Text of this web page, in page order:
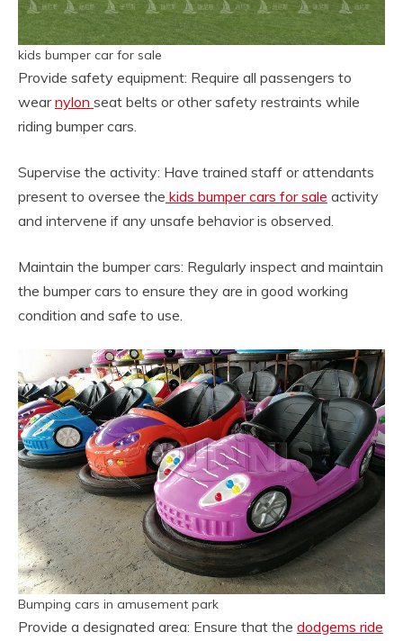
kids bumper car for sale
Provide safety equipment: Require all passengers to
wearnylon seat belts or other safety restraints while
riding bumper cars.
Supervise the activity: Have trained staff or attendants
present to oversee the kids bumper cars for sale activity
and intervene if any unsafe behavior is observed.
Maintain the bumper cars: Regularly inspect and maintain
the bumper cars to ensure they are in good working
condition and safe to use.
Bumping cars in amusement park
Provide a designated area: Ensure that the dodgems ride